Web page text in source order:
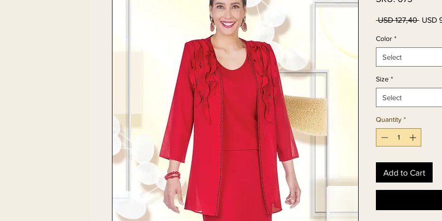
USD 127,40 USD
Color *
Select
Size *
Select
Quantity *
Add to Cart